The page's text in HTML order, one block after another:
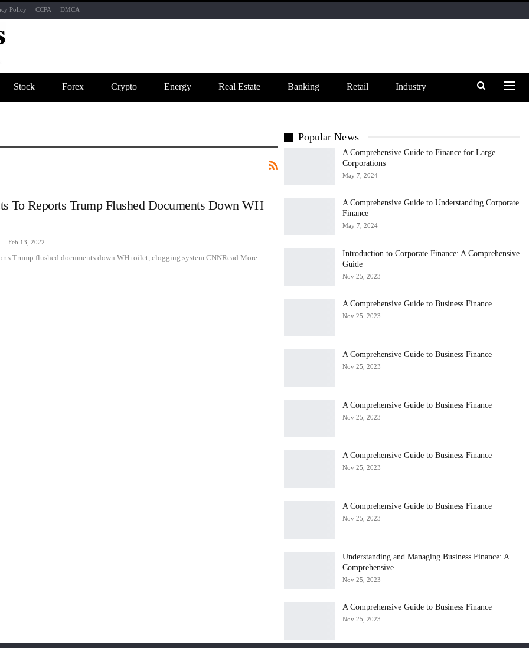
Policy CCPA DMCA
Stock Forex Crypto Energy Real Estate Banking Retail Industry
To Reports Trump Flushed Documents Down WH
Feb 13, 2022
Trump flushed documents down WH toilet, clogging system CNNRead More:
Popular News
A Comprehensive Guide to Finance for Large
Corporations
May 7, 2024
A Comprehensive Guide to Understanding Corporate
Finance
May 7, 2024
Introduction to Corporate Finance: A Comprehensive
Guide
Nov 25, 2023
A Comprehensive Guide to Business Finance
Nov 25, 2023
A Comprehensive Guide to Business Finance
Nov 25, 2023
A Comprehensive Guide to Business Finance
Nov 25, 2023
A Comprehensive Guide to Business Finance
Nov 25, 2023
A Comprehensive Guide to Business Finance
Nov 25, 2023
Understanding and Managing Business Finance: A
Comprehensive…
Nov 25, 2023
A Comprehensive Guide to Business Finance
Nov 25, 2023